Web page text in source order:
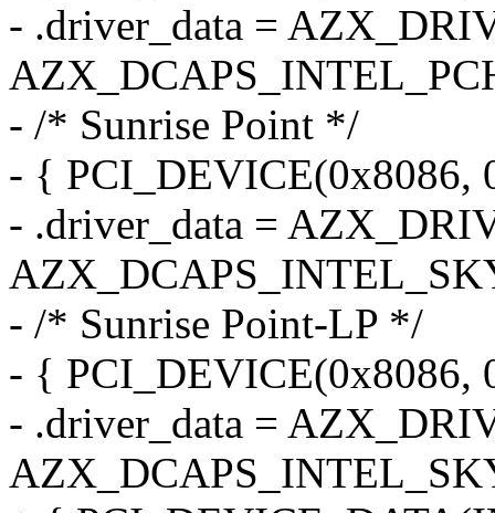
- .driver_data =
- /* Sunrise Point */
- { PCI_DEVICE(0x8086,
- .driver_data =
- /* Sunrise Point-LP */
- { PCI_DEVICE(0x8086,
- .driver_data =